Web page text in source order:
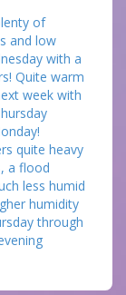
of
and low
with a
Quite warm
week with
quite heavy
a flood
less humid
humidity
through